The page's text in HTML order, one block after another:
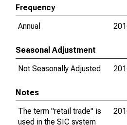
Frequency
Annual
Seasonal Adjustment
Not Seasonally Adjusted
Notes
The term "retail trade" is
used in the SIC system